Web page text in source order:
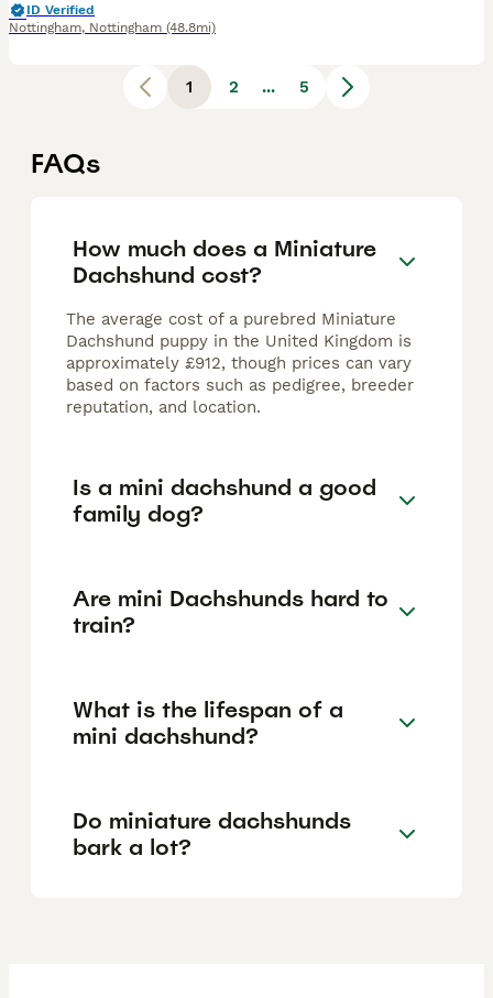
ID Verified
Nottingham, Nottingham (48.8mi)
1 2 ... 5
FAQs
How much does a Miniature
Dachshund cost?
The average cost of a purebred Miniature
Dachshund puppy in the United Kingdom is
approximately £912, though prices can vary
based on factors such as pedigree, breeder
reputation, and location.
Is a mini dachshund a good
family dog?
Are mini Dachshunds hard to
train?
What is the lifespan of a
mini dachshund?
Do miniature dachshunds
bark a lot?